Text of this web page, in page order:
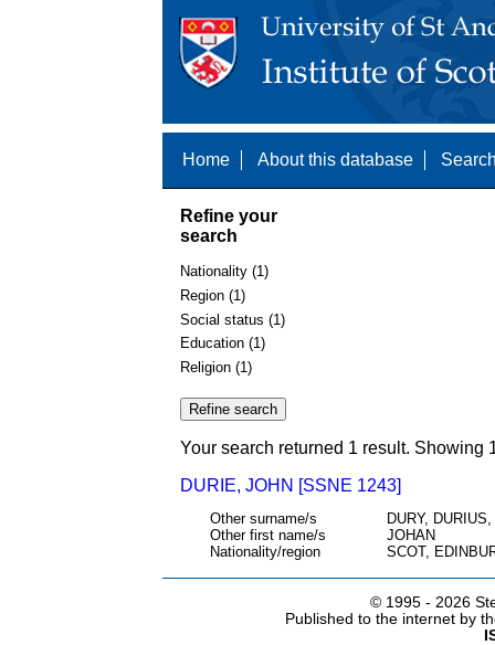
Home About this database
Refine your
search
Nationality (1)
Region (1)
Social status (1)
Education (1)
Religion (1)
Your search returned 1 result. Showing
DURIE, JOHN [SSNE 1243]
Other surname/s
DURY,
Other first name/s
JOHAN
Nationality/region
SCOT,
© 1995 - 2026
Published to the internet by